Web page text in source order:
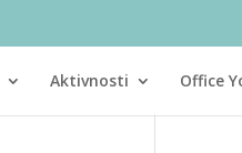
Aktivnosti Office